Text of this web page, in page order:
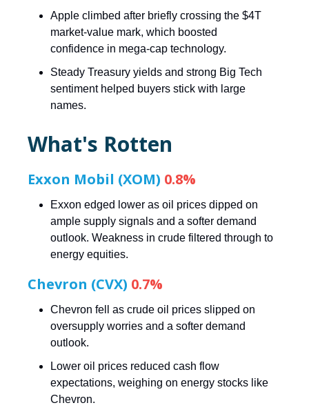
Apple climbed after briefly crossing the $4T
market-value mark, which boosted
confidence in mega-cap technology.
Steady Treasury yields and strong Big Tech
sentiment helped buyers stick with large
names.
What's Rotten
Exxon Mobil (XOM) 0.8%
Exxon edged lower as oil prices dipped on
ample supply signals and a softer demand
outlook. Weakness in crude filtered through to
energy equities.
Chevron (CVX) 0.7%
Chevron fell as crude oil prices slipped on
oversupply worries and a softer demand
outlook.
Lower oil prices reduced cash flow
expectations, weighing on energy stocks like
Chevron.